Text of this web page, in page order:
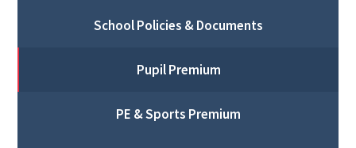
School Policies & Documents
Pupil Premium
PE & Sports Premium